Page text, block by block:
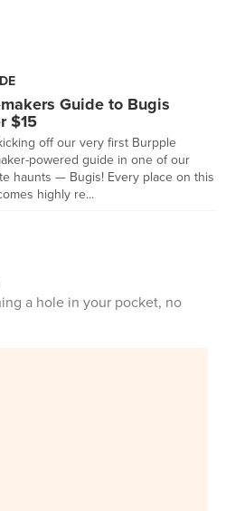
Guide to Bugis
$15
off our very first Burpple
powered guide in one of our
haunts — Bugis! Every place on this
highly re...
a hole in your pocket, no